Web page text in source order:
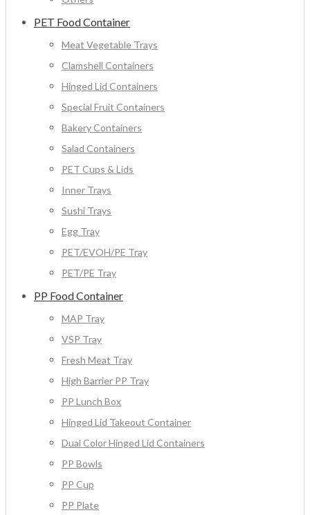
PET Food Container
Meat Vegetable Trays
Clamshell Containers
Hinged Lid Containers
Special Fruit Containers
Bakery Containers
Salad Containers
PET Cups & Lids
Inner Trays
Sushi Trays
Egg Tray
PET/EVOH/PE Tray
PET/PE Tray
PP Food Container
MAP Tray
VSP Tray
Fresh Meat Tray
High Barrier PP Tray
PP Lunch Box
Hinged Lid Takeout Container
Dual Color Hinged Lid Containers
PP Bowls
PP Cup
PP Plate